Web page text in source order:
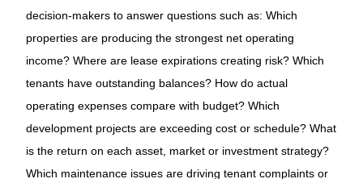
decision-makers to answer questions such as: Which
properties are producing the strongest net operating
income? Where are lease expirations creating risk? Which
tenants have outstanding balances? How do actual
operating expenses compare with budget? Which
development projects are exceeding cost or schedule? What
is the return on each asset, market or investment strategy?
Which maintenance issues are driving tenant complaints or